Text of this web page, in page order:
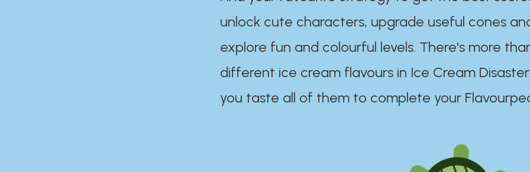
unlock cute characters, upgrade useful cones
explore fun and colourful levels. There's more
different ice cream flavours in Ice Cream
you taste all of them to complete your